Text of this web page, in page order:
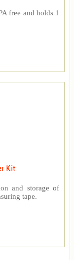
free and holds 1
Kit
and storage of
tape.